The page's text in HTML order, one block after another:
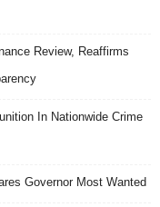
Review, Reaffirms
In Nationwide Crime
Governor Most Wanted